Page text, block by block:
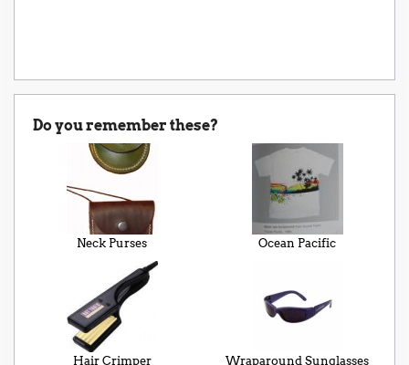
Do you remember these?
Neck Purses Ocean Pacific
Hair Crimper Wraparound Sunglasses